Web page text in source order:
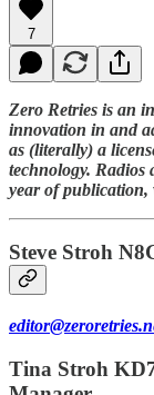
7
Zero Retries is an
innovation in and
as (literally) a
technology.
year of publication,
Steve Stroh
Tina Stroh